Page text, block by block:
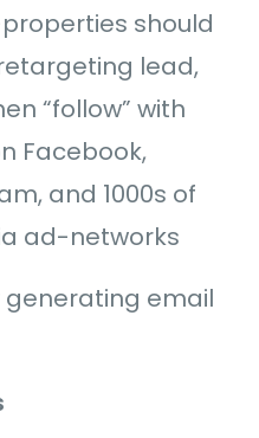
should
lead,
“follow” with
Facebook,
and 1000s of
ad-networks
generating email